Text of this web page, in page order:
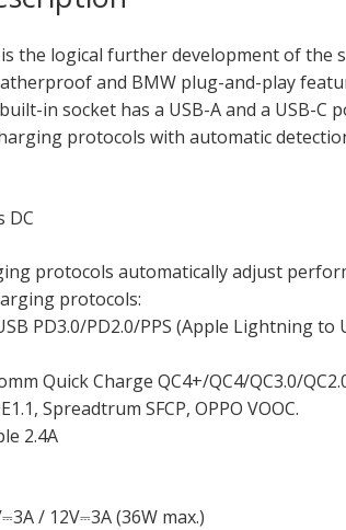
the logical further development of the
and BMW plug-and-play
in socket has a USB-A and a USB-
protocols with automatic
DC
protocols automatically adjust
protocols:
PD3.0/PD2.0/PPS (Apple Lightning
Quick Charge QC4+/QC4/QC3.0/
Spreadtrum SFCP, OPPO VOOC.
2.4A
/ 12V⎓3A (36W max.)